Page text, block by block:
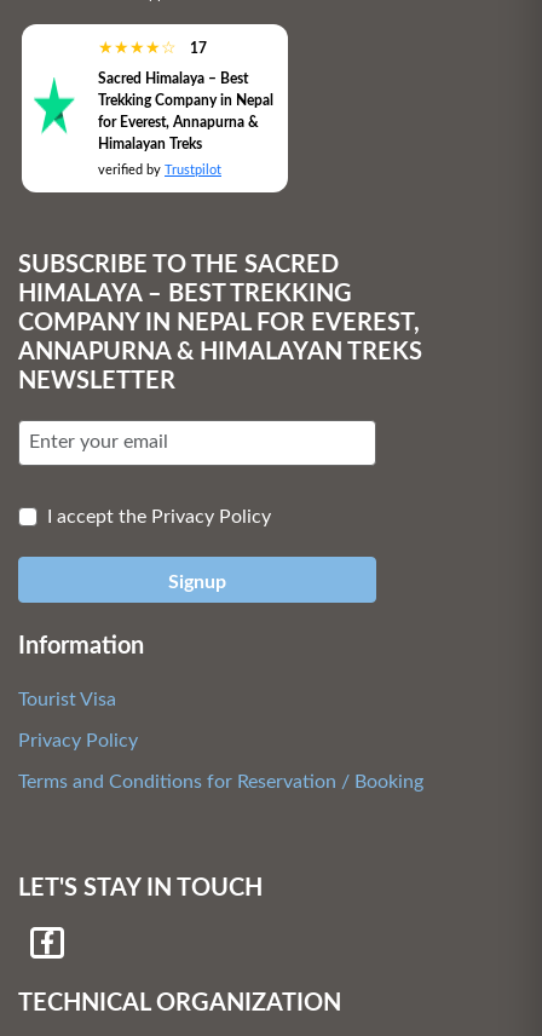
★★★★☆ 17
Sacred Himalaya – Best
Trekking Company in Nepal
for Everest, Annapurna &
Himalayan Treks
verified by Trustpilot
SUBSCRIBE TO THE SACRED
HIMALAYA – BEST TREKKING
COMPANY IN NEPAL FOR EVEREST,
ANNAPURNA & HIMALAYAN TREKS
NEWSLETTER
I accept the Privacy Policy
Signup
Information
Tourist Visa
Privacy Policy
Terms and Conditions for Reservation / Booking
LET'S STAY IN TOUCH
TECHNICAL ORGANIZATION